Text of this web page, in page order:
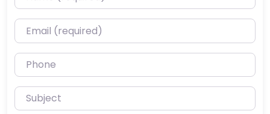
Email (required)
Phone
Subject